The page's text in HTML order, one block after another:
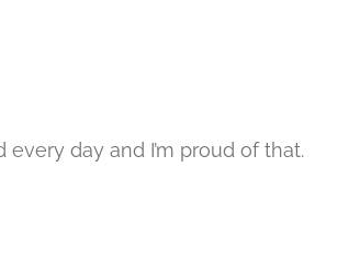
day and I’m proud of that.